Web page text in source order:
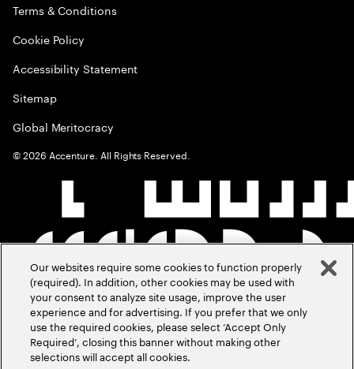
Terms & Conditions
Cookie Policy
Accessibility Statement
Sitemap
Global Meritocracy
©2026 Accenture. All Rights Reserved.
Our websites require some cookies to function properly
(required). In addition, other cookies may be used with
your consent to analyze site usage, improve the user
experience and for advertising. If you prefer that we only
use the required cookies, please select ‘Accept Only
Required’, closing this banner without making other
selections will accept all cookies.